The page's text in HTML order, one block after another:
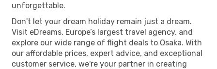
unforgettable.
Don't let your dream holiday remain just a dream.
Visit eDreams, Europe’s largest travel agency, and
explore our wide range of flight deals to Osaka. With
our affordable prices, expert advice, and exceptional
customer service, we're your partner in creating